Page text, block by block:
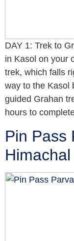
DAY 1: Trek to
in Kasol on your
trek, which falls
way to the Kasol
guided Grahan
hours to
Pin Pass